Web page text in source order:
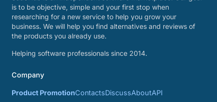
is to be objective, simple and your first stop when
researching for a new service to help you grow your
business. We will help you find alternatives and reviews of
the products you already use.
Helping software professionals since 2014.
Company
Product PromotionContactsDiscussAboutAPI